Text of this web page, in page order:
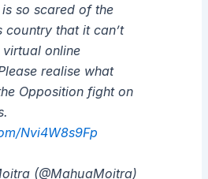
so scared of the
country that it can’t
online
realise what
Opposition fight on
Nvi4W8s9Fp
(@MahuaMoitra)